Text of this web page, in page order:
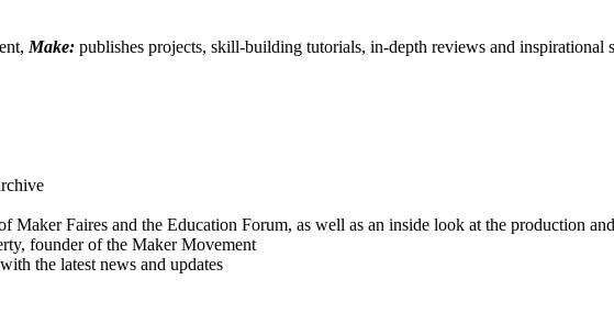
Make: publishes projects, skill-building tutorials, in-depth reviews and inspirational
Maker Faires and the Education Forum, as well as an inside look at the production
founder of the Maker Movement
the latest news and updates